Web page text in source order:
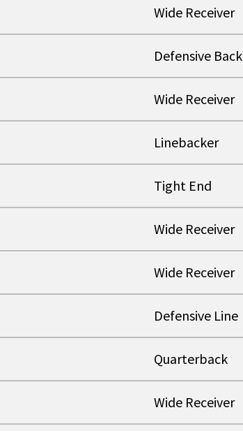
Wide Receiver
Defensive Back
Wide Receiver
Linebacker
Tight End
Wide Receiver
Wide Receiver
Defensive Line
Quarterback
Wide Receiver